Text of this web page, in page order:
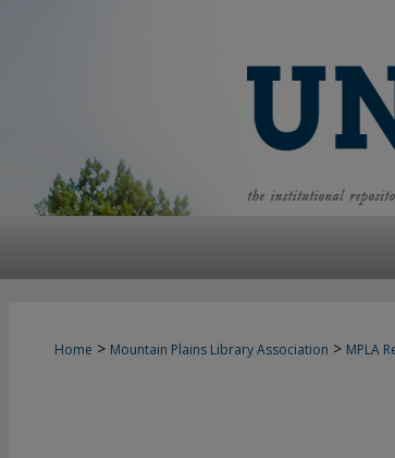
Home > Mountain Plains Library Association > MPLA